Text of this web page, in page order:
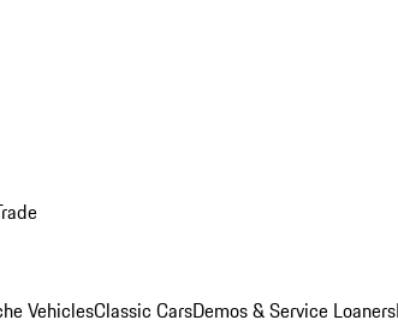
VehiclesClassic CarsDemos & Service Loaners